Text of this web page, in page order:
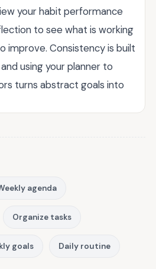
your habit performance
to see what is working
improve. Consistency is built
using your planner to
turns abstract goals into
agenda
Organize tasks
goals Daily routine